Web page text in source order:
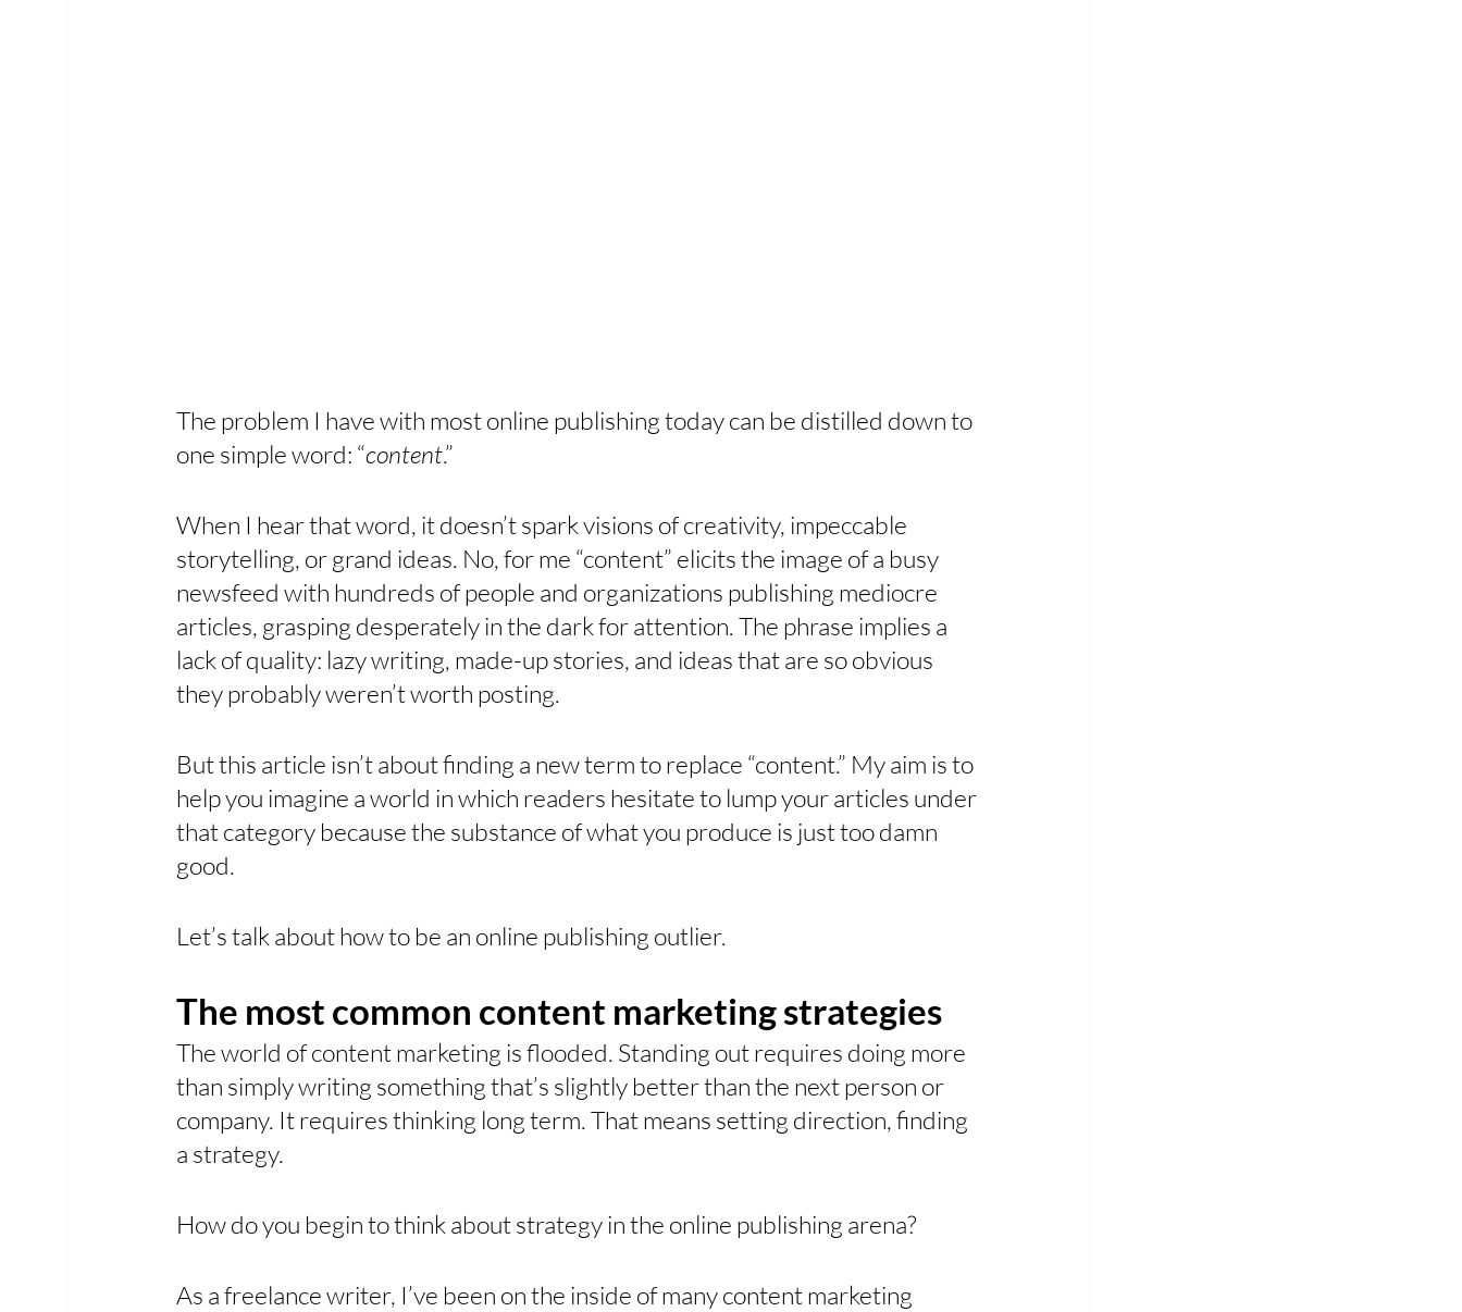
The problem I have with most online publishing today can be distilled down to
one simple word: “content.”
When I hear that word, it doesn’t spark visions of creativity, impeccable
storytelling, or grand ideas. No, for me “content” elicits the image of a busy
newsfeed with hundreds of people and organizations publishing mediocre
articles, grasping desperately in the dark for attention. The phrase implies a
lack of quality: lazy writing, made-up stories, and ideas that are so obvious
they probably weren’t worth posting.
But this article isn’t about finding a new term to replace “content.” My aim is to
help you imagine a world in which readers hesitate to lump your articles under
that category because the substance of what you produce is just too damn
good.
Let’s talk about how to be an online publishing outlier.
The most common content marketing strategies
The world of content marketing is flooded. Standing out requires doing more
than simply writing something that’s slightly better than the next person or
company. It requires thinking long term. That means setting direction, finding
a strategy.
How do you begin to think about strategy in the online publishing arena?
As a freelance writer, I’ve been on the inside of many content marketing